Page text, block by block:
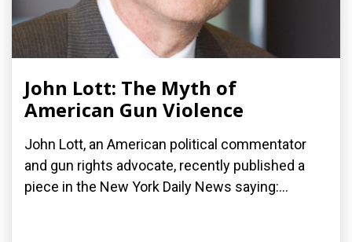
John Lott: The Myth of
American Gun Violence
John Lott, an American political commentator
and gun rights advocate, recently published a
piece in the New York Daily News saying:...